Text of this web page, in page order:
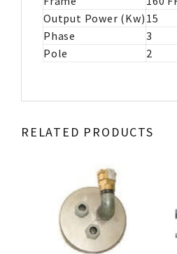
Output Power (Kw) 15
Phase
3
Pole
2
RELATED PRODUCTS